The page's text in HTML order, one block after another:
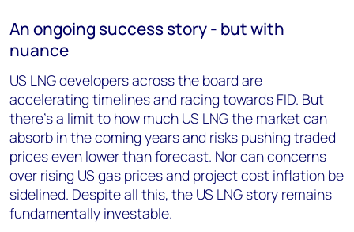
An ongoing success story - but with
nuance
US LNG developers across the board are
accelerating timelines and racing towards FID. But
there’s a limit to how much US LNG the market can
absorb in the coming years and risks pushing traded
prices even lower than forecast. Nor can concerns
over rising US gas prices and project cost inflation be
sidelined. Despite all this, the US LNG story remains
fundamentally investable.